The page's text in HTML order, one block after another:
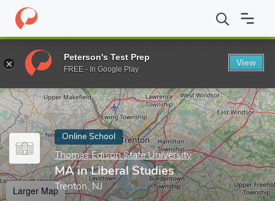
Home Online Schools Thomas Edison State University MA in
Enter a keyword
Online School
Thomas Edison State University
MA in Liberal Studies
Trenton, NJ
Larger Map
Peterson's Test Prep
FREE - In Google Play
View